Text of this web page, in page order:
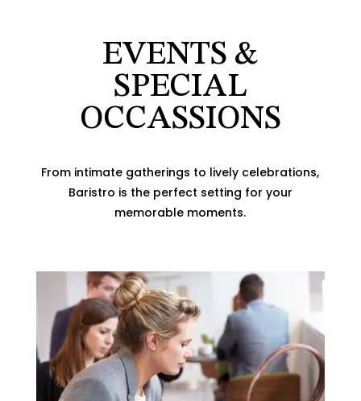
EVENTS &
SPECIAL
OCCASSIONS
From intimate gatherings to lively celebrations,
Baristro is the perfect setting for your
memorable moments.